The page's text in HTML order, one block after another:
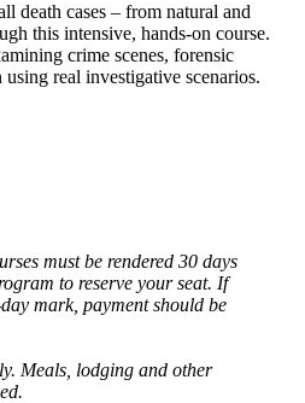
death cases – from natural and
this intensive, hands-on course.
crime scenes, forensic
real investigative scenarios.
must be rendered 30 days
to reserve your seat. If
mark, payment should be
Meals, lodging and other